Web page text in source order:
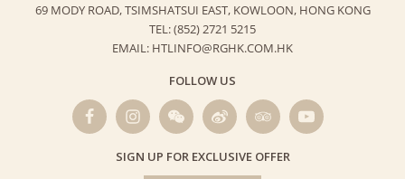
69 MODY ROAD, TSIMSHATSUI EAST, KOWLOON, HONG KONG
TEL: (852) 2721 5215
EMAIL: HTLINFO@RGHK.COM.HK
FOLLOW US
SIGN UP FOR EXCLUSIVE OFFER